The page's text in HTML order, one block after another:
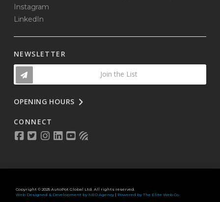
Instagram
LinkedIn
NEWSLETTER
Join the List
OPENING HOURS
CONNECT
Copyright © 2025 AutoPot Global Ltd. All rights reserved.
Web Designed & Development by NEO Agency| Powered by The Elite Web Co.